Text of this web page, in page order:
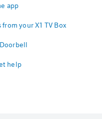
app
your X1 TV Box
help